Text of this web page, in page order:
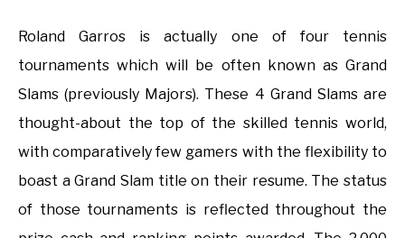
Roland Garros is actually one of four tennis
tournaments which will be often known as Grand
Slams (previously Majors). These 4 Grand Slams are
thought-about the top of the skilled tennis world,
with comparatively few gamers with the flexibility to
boast a Grand Slam title on their resume. The status
of those tournaments is reflected throughout the